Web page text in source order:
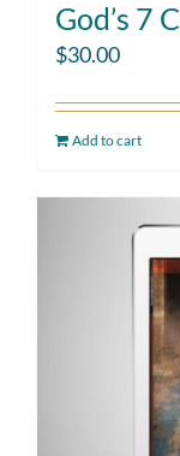
God’s 7
$30.00
Add to cart